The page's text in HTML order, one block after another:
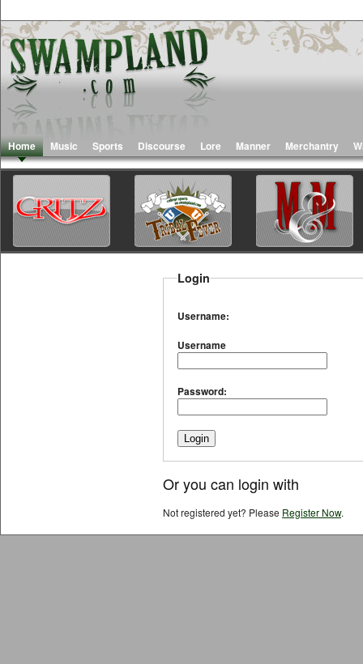
Home Music Sports Discourse Lore Manner Merchantry
Login
Username:
Username
Password:
Or you can login with
Not registered yet? Please Register Now.